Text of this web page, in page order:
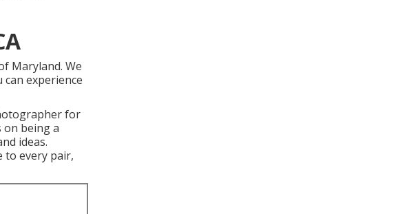
Maryland. We
experience
for
on being a
ideas.
to every pair,